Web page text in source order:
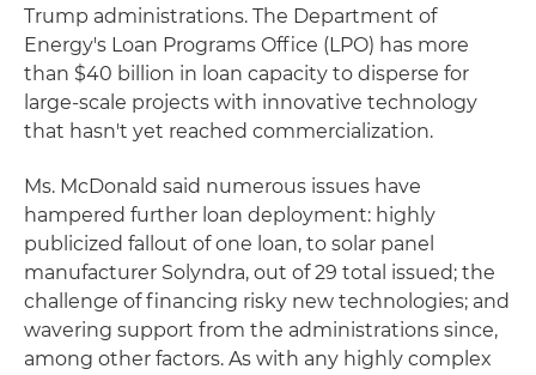
Trump administrations. The Department of
Energy's Loan Programs Office (LPO) has more
than $40 billion in loan capacity to disperse for
large-scale projects with innovative technology
that hasn't yet reached commercialization.
Ms. McDonald said numerous issues have
hampered further loan deployment: highly
publicized fallout of one loan, to solar panel
manufacturer Solyndra, out of 29 total issued; the
challenge of financing risky new technologies; and
wavering support from the administrations since,
among other factors. As with any highly complex